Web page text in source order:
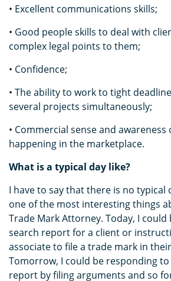
• Excellent communications skills;
• Good people skills to deal with
complex legal points to them;
• Confidence;
• The ability to work to tight
several projects simultaneously;
• Commercial sense and awareness
happening in the marketplace.
What is a typical day like?
I have to say that there is no typical
one of the most interesting things
Trade Mark Attorney. Today, I could
search report for a client or
associate to file a trade mark in
Tomorrow, I could be responding
report by filing arguments and so